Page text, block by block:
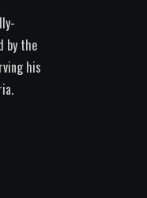
by the
his